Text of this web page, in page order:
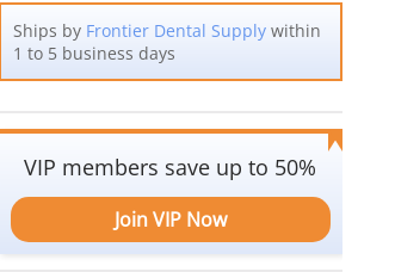
Ships by Frontier Dental Supplywithin
1 to 5 business days
VIP members save up to 50%
Join VIP Now